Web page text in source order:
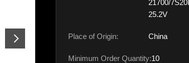
21700/
25.2V
Place of Origin: China
Minimum Order Quantity:10